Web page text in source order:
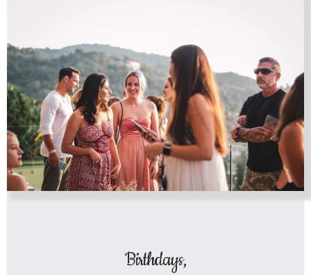
Birthdays,